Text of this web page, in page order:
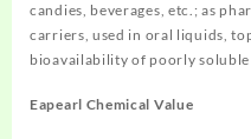
candies, beverages, etc.; as
carriers, used in oral liquids,
bioavailability of poorly soluble
Eapearl Chemical Value